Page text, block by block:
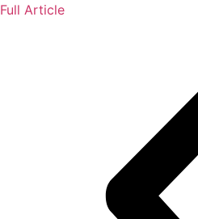
Full Article